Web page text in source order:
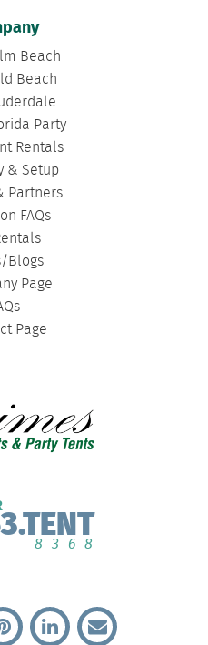
Beach
Beach
Party
Rentals
& Setup
Partners
FAQs
Blogs
Page
Page
8368